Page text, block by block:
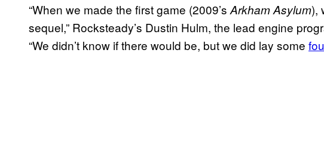
“When we made the first game (2009’s Arkham Asylum),
sequel,” Rocksteady’s Dustin Hulm, the lead engine
“We didn’t know if there would be, but we did lay some